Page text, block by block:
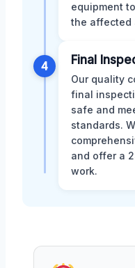
equipment
the affected
4 Final
Our quality
final
safe and
standards.
and offer a
work.